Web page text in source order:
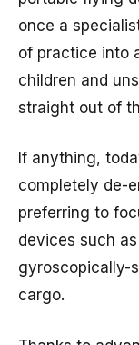
once a
of practice into
children and
straight out of
If anything,
completely de-
preferring to
devices such
gyroscopically-
cargo.